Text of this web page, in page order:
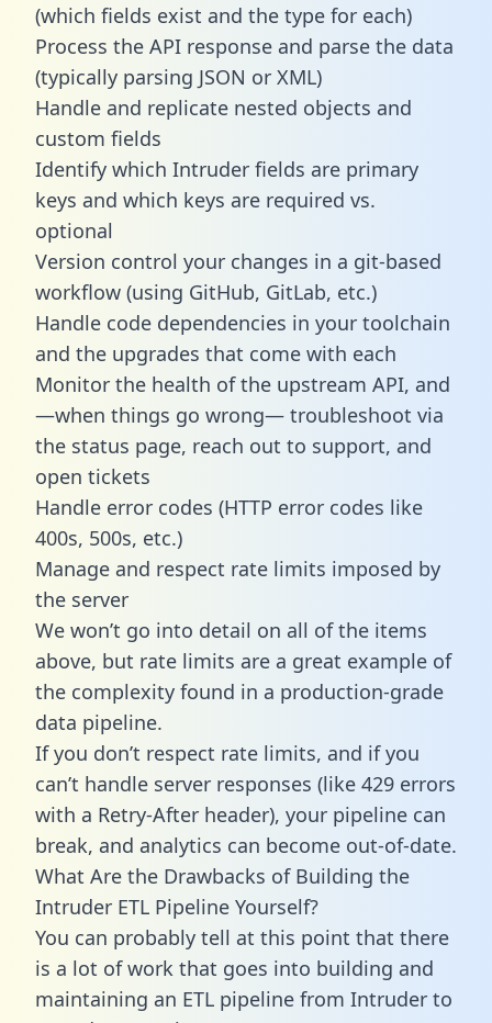
(which fields exist and the type for each)
Process the API response and parse the data
(typically parsing JSON or XML)
Handle and replicate nested objects and
custom fields
Identify which Intruder fields are primary
keys and which keys are required vs.
optional
Version control your changes in a git-based
workflow (using GitHub, GitLab, etc.)
Handle code dependencies in your toolchain
and the upgrades that come with each
Monitor the health of the upstream API, and
—when things go wrong— troubleshoot via
the status page, reach out to support, and
open tickets
Handle error codes (HTTP error codes like
400s, 500s, etc.)
Manage and respect rate limits imposed by
the server
We won’t go into detail on all of the items
above, but rate limits are a great example of
the complexity found in a production-grade
data pipeline.
If you don’t respect rate limits, and if you
can’t handle server responses (like 429 errors
with a Retry-After header), your pipeline can
break, and analytics can become out-of-date.
What Are the Drawbacks of Building the
Intruder ETL Pipeline Yourself?
You can probably tell at this point that there
is a lot of work that goes into building and
maintaining an ETL pipeline from Intruder to